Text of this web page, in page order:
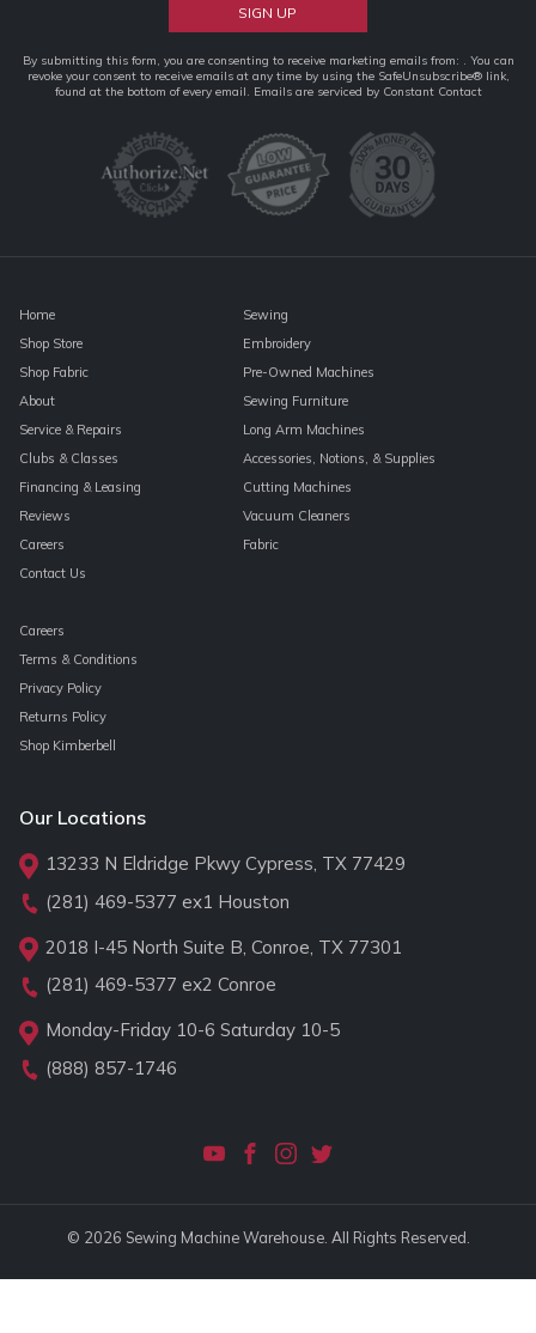
Constant
Contact
By submitting this form, you are consenting to receive marketing emails from: . You can
revoke your consent to receive emails at any time by using the SafeUnsubscribe® link,
found at the bottom of every email. Emails are serviced by Constant Contact
Home
Shop Store
Shop Fabric
About
Service & Repairs
Clubs & Classes
Financing & Leasing
Reviews
Careers
Contact Us
Sewing
Embroidery
Pre-Owned Machines
Sewing Furniture
Long Arm Machines
Accessories, Notions, & Supplies
Cutting Machines
Vacuum Cleaners
Fabric
Careers
Terms & Conditions
Privacy Policy
Returns Policy
Shop Kimberbell
Our Locations
13233 N Eldridge Pkwy Cypress, TX 77429
(281) 469-5377 ex1 Houston
2018 I-45 North Suite B, Conroe, TX 77301
(281) 469-5377 ex2 Conroe
Monday-Friday 10-6 Saturday 10-5
(888) 857-1746
© 2026 Sewing Machine Warehouse. All Rights Reserved.